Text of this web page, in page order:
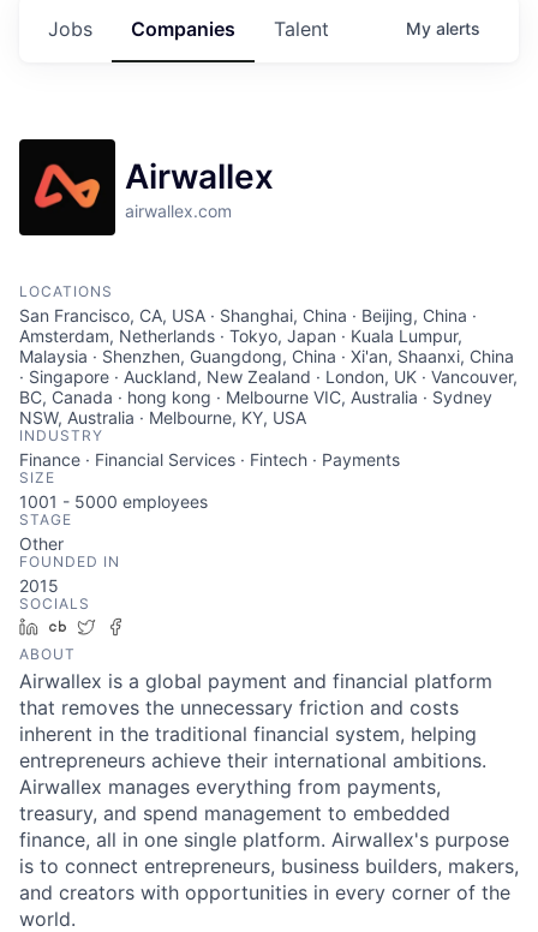
Jobs Companies Talent My alerts
Airwallex
airwallex.com
LOCATIONS
San Francisco, CA, USA · Shanghai, China · Beijing, China ·
Amsterdam, Netherlands · Tokyo, Japan · Kuala Lumpur,
Malaysia · Shenzhen, Guangdong, China · Xi'an, Shaanxi, China
· Singapore · Auckland, New Zealand · London, UK · Vancouver,
BC, Canada · hong kong · Melbourne VIC, Australia · Sydney
NSW, Australia · Melbourne, KY, USA
INDUSTRY
Finance · Financial Services · Fintech · Payments
SIZE
1001 - 5000 employees
STAGE
Other
FOUNDED IN
2015
SOCIALS
LinkedIn
Crunchbase
Twitter
ABOUT
Airwallex is a global payment and financial platform
that removes the unnecessary friction and costs
inherent in the traditional financial system, helping
entrepreneurs achieve their international ambitions.
Airwallex manages everything from payments,
treasury, and spend management to embedded
finance, all in one single platform. Airwallex's purpose
is to connect entrepreneurs, business builders, makers,
and creators with opportunities in every corner of the
world.